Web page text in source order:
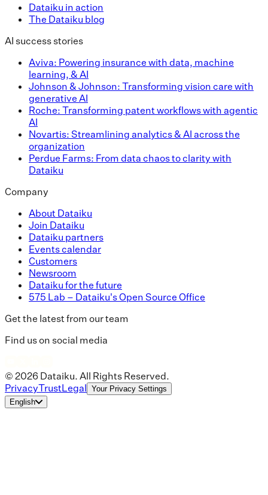
Dataiku in action
The Dataiku blog
AI success stories
Aviva: Powering insurance with data, machine
learning, & AI
Johnson & Johnson: Transforming vision care with
generative AI
Roche: Transforming patent workflows with agentic
AI
Novartis: Streamlining analytics & AI across the
organization
Perdue Farms: From data chaos to clarity with
Dataiku
Company
About Dataiku
Join Dataiku
Dataiku partners
Events calendar
Customers
Newsroom
Dataiku for the future
575 Lab – Dataiku's Open Source Office
Get the latest from our team
Find us on social media
© 2026 Dataiku. All Rights Reserved.
PrivacyTrustLegal Your Privacy Settings
English